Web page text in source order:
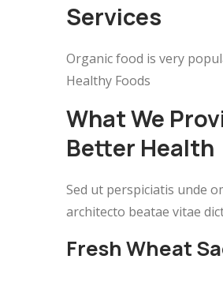
Services
Organic food is very
Healthy Foods
What We
Better Health
Sed ut perspiciatis unde
architecto beatae vitae
Fresh Wheat